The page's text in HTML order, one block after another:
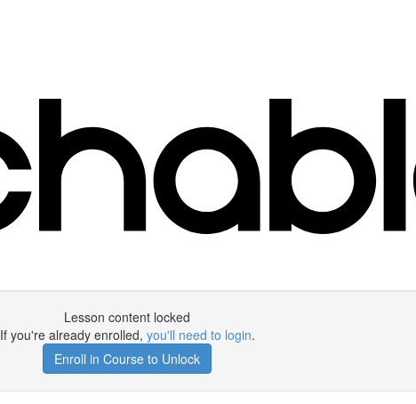
Lesson content locked
If you're already enrolled, you'll need to login.
Enroll in Course to Unlock